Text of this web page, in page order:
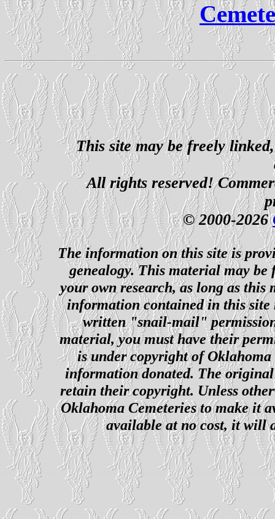
This site may be freely
All rights reserved!
© 2000-2026
The information on this site is
genealogy. This material may
your own research, as long as this
information contained in this site
written "snail-mail"
material, you must have their
is under copyright of
information donated. The
retain their copyright. Unless
Oklahoma Cemeteries to make it
available at no cost, it will